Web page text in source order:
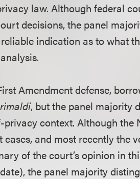
law. Although federal
decisions, the panel
indication as to what
Amendment defense,
, but the panel majority
context. Although the
and most recently the
of the court’s opinion in
the panel majority